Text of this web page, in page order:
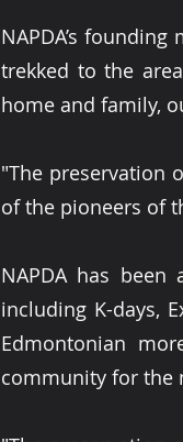
NAPDA’s
trekked to the
home and family,
"The preservation
of the pioneers of
NAPDA has
including K-days,
Edmontonian
community for the